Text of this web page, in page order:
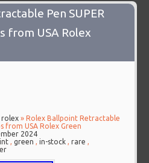
Pen SUPER
from USA Rolex
rolex » Rolex Ballpoint Retractable
from USA Rolex Green
2024
,green ,in-stock ,rare ,